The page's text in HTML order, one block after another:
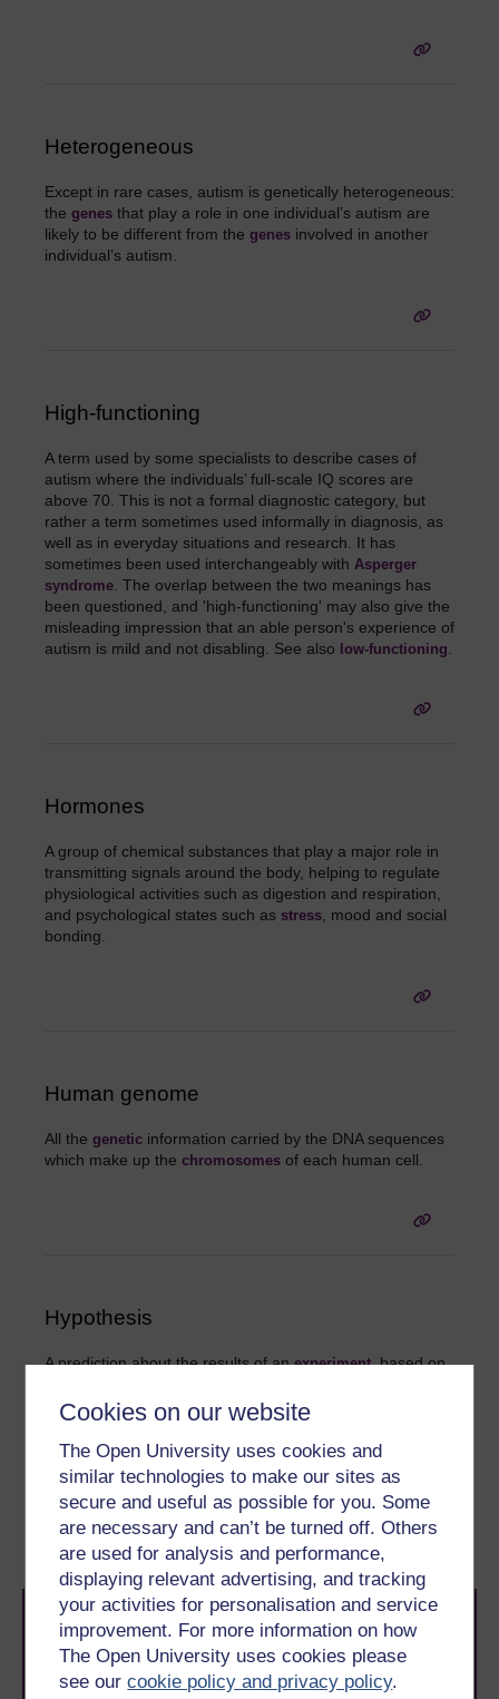
Cookies on our website
The Open University uses cookies and
similar technologies to make our sites as
secure and useful as possible for you. Some
are necessary and can’t be turned off. Others
are used for analysis and performance,
displaying relevant advertising, and tracking
your activities for personalisation and service
improvement. For more information on how
The Open University uses cookies please
see ourcookie policy and privacy policy.
Heterogeneous
Except in rare cases, autism is genetically heterogeneous:
the genes that play a role in one individual’s autism are
likely to be different from the genes involved in another
individual’s autism.
High-functioning
A term used by some specialists to describe cases of
autism where the individuals’ full-scale IQ scores are
above 70. This is not a formal diagnostic category, but
rather a term sometimes used informally in diagnosis, as
well as in everyday situations and research. It has
sometimes been used interchangeably with Asperger
syndrome. The overlap between the two meanings has
been questioned, and 'high-functioning' may also give the
misleading impression that an able person's experience of
autism is mild and not disabling. See also low-functioning.
Hormones
A group of chemical substances that play a major role in
transmitting signals around the body, helping to regulate
physiological activities such as digestion and respiration,
and psychological states such as stress, mood and social
bonding.
Human genome
All the genetic information carried by the DNA sequences
which make up the chromosomes of each human cell.
Hypothesis
A prediction about the results of anexperiment, based on
that theexperiment is designed to investigate. The
hypothesis is formed before the